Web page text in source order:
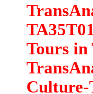
Tours in
Culture-